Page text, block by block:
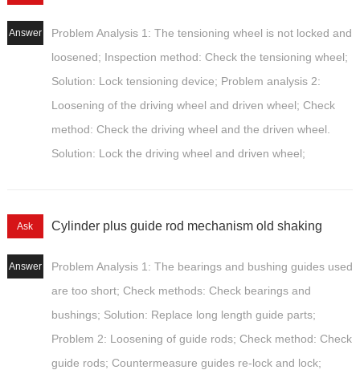
Answer
Problem Analysis 1: The tensioning wheel is not locked and
loosened; Inspection method: Check the tensioning wheel;
Solution: Lock tensioning device; Problem analysis 2:
Loosening of the driving wheel and driven wheel; Check
method: Check the driving wheel and the driven wheel.
Solution: Lock the driving wheel and driven wheel;
Ask Cylinder plus guide rod mechanism old shaking
Answer
Problem Analysis 1: The bearings and bushing guides used
are too short; Check methods: Check bearings and
bushings; Solution: Replace long length guide parts;
Problem 2: Loosening of guide rods; Check method: Check
guide rods; Countermeasure guides re-lock and lock;